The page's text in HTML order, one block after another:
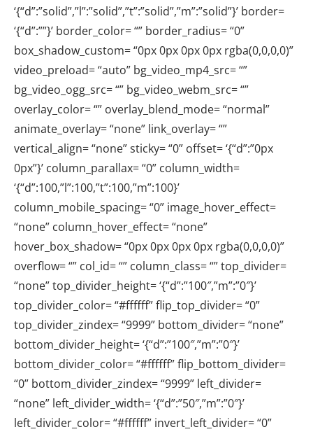
‘{“d”:”solid”,”l”:”solid”,”t”:”solid”,”m”:”solid”}’ border=
‘{“d”:””}’ border_color= “” border_radius= “0”
box_shadow_custom= “0px 0px 0px 0px rgba(0,0,0,0)”
video_preload= “auto” bg_video_mp4_src= “”
bg_video_ogg_src= “” bg_video_webm_src= “”
overlay_color= “” overlay_blend_mode= “normal”
animate_overlay= “none” link_overlay= “”
vertical_align= “none” sticky= “0” offset= ‘{“d”:”0px
0px”}’ column_parallax= “0” column_width=
‘{“d”:100,”l”:100,”t”:100,”m”:100}’
column_mobile_spacing= “0” image_hover_effect=
“none” column_hover_effect= “none”
hover_box_shadow= “0px 0px 0px 0px rgba(0,0,0,0)”
overflow= “” col_id= “” column_class= “” top_divider=
“none” top_divider_height= ‘{“d”:”100″,”m”:”0″}’
top_divider_color= “#ffffff” flip_top_divider= “0”
top_divider_zindex= “9999” bottom_divider= “none”
bottom_divider_height= ‘{“d”:”100″,”m”:”0″}’
bottom_divider_color= “#ffffff” flip_bottom_divider=
“0” bottom_divider_zindex= “9999” left_divider=
“none” left_divider_width= ‘{“d”:”50″,”m”:”0″}’
left_divider_color= “#ffffff” invert_left_divider= “0”